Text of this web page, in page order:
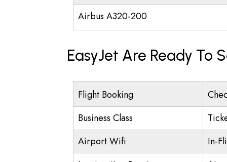
Airbus A320-200
EasyJet Are Ready To
Flight Booking
Business Class
Airport Wifi
In-